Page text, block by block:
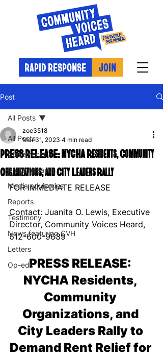
RAPID RESPONSE JOIN
Post
All Posts
Statements
Press releases
Media advisories
Reports
Testimony
News featuring CVH
Letters
Op-eds
All Posts
PRESS RELEASE: NYCHA Residents, Community
Organizations, and City Leaders Rally
zoe3518
Mar 31, 2023 4 min read
FOR IMMEDIATE RELEASE
Contact: Juanita O. Lewis, Executive
Director, Community Voices Heard,
612-600-9639
PRESS RELEASE:
NYCHA Residents,
Community
Organizations, and
City Leaders Rally to
Demand Rent Relief for